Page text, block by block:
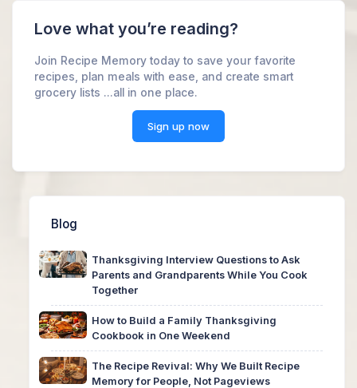
Love what you’re reading?
Join Recipe Memory today to save your favorite
recipes, plan meals with ease, and create smart
grocery lists ...all in one place.
Sign up now
Blog
Thanksgiving Interview Questions to Ask
Parents and Grandparents While You Cook
Together
How to Build a Family Thanksgiving
Cookbook in One Weekend
The Recipe Revival: Why We Built Recipe
Memory for People, Not Pageviews